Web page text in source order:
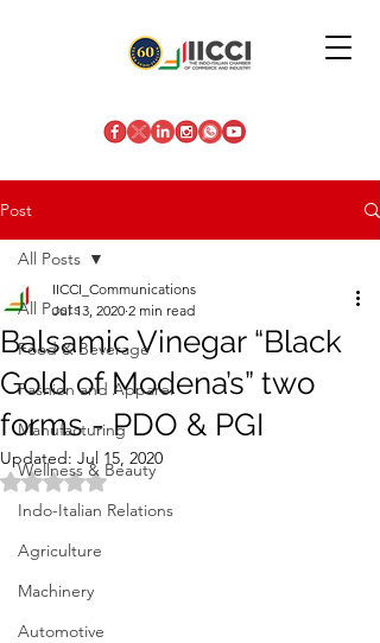
Post
All Posts
Food & Beverage
Fashion and Apparel
Manufacturing
Wellness & Beauty
Indo-Italian Relations
Agriculture
Machinery
Automotive
All Posts
Balsamic Vinegar “Black
Gold of Modena’s” two
forms - PDO & PGI
IICCI_Communications
Jul 13, 2020 2 min read
Updated: Jul 15, 2020
Rated NaN out of 5 stars.